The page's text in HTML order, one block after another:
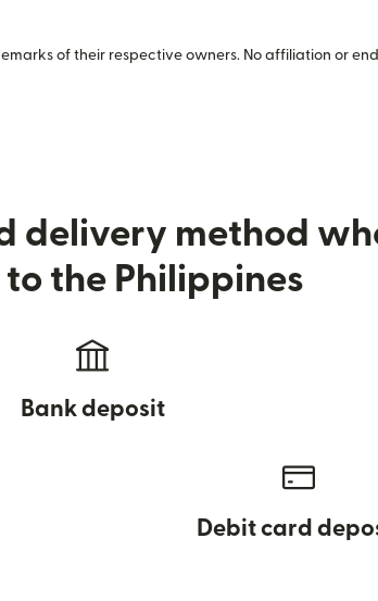
of their respective owners. No affiliation or
delivery method
to the Philippines
Bank deposit
Debit card